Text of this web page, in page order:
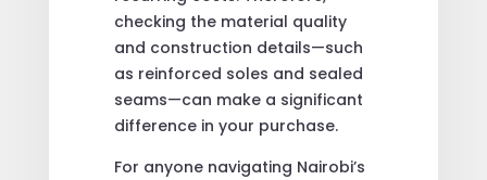
checking the material quality
and construction details—such
as reinforced soles and sealed
seams—can make a significant
difference in your purchase.
For anyone navigating Nairobi’s